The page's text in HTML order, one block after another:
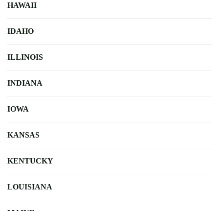
HAWAII
IDAHO
ILLINOIS
INDIANA
IOWA
KANSAS
KENTUCKY
LOUISIANA